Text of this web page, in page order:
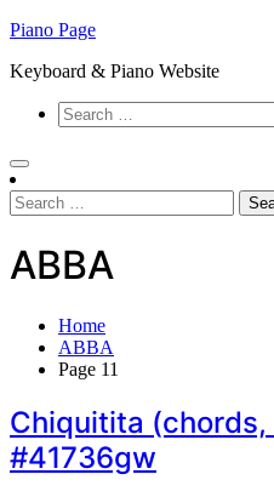
Skip
content
Piano Page
Keyboard & Piano Website
Search
for:
Search
for:
ABBA
Home
ABBA
Page 11
Chiquitita
#41736gw